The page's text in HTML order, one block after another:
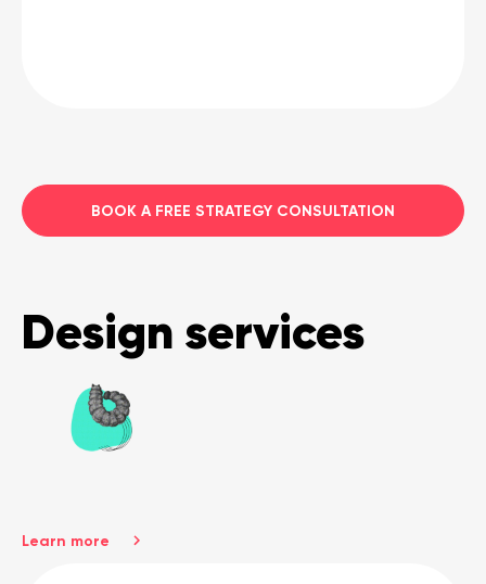
BOOK A FREE STRATEGY CONSULTATION
Design services
Learn more